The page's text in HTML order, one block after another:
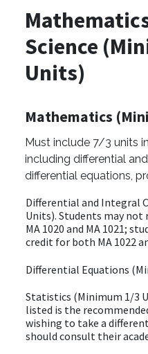
Science
Units)
Mathematics
Must include 7/3 units
including differential
differential equations,
Differential and Integral
Units). Students may
MA 1020 and MA 1021;
credit for both MA 1022
Differential Equations
Statistics (Minimum 1/3
listed is the
wishing to take a
should consult their